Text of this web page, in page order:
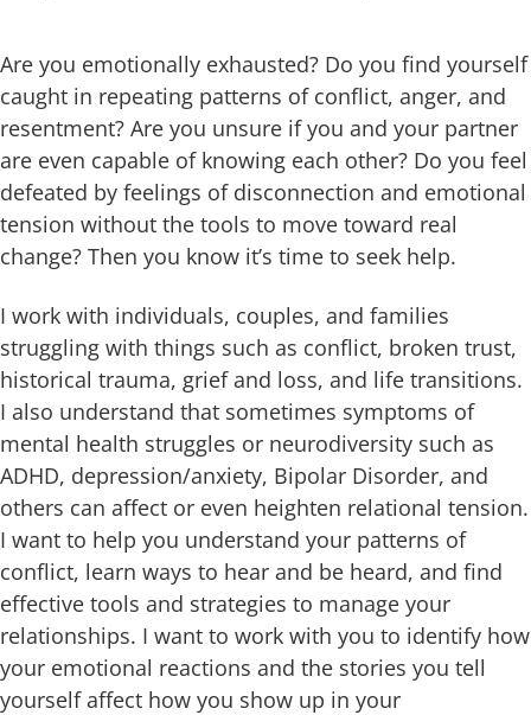
Are you emotionally exhausted? Do you find yourself
caught in repeating patterns of conflict, anger, and
resentment? Are you unsure if you and your partner
are even capable of knowing each other? Do you feel
defeated by feelings of disconnection and emotional
tension without the tools to move toward real
change? Then you know it’s time to seek help.
I work with individuals, couples, and families
struggling with things such as conflict, broken trust,
historical trauma, grief and loss, and life transitions.
I also understand that sometimes symptoms of
mental health struggles or neurodiversity such as
ADHD, depression/anxiety, Bipolar Disorder, and
others can affect or even heighten relational tension.
I want to help you understand your patterns of
conflict, learn ways to hear and be heard, and find
effective tools and strategies to manage your
relationships. I want to work with you to identify how
your emotional reactions and the stories you tell
yourself affect how you show up in your